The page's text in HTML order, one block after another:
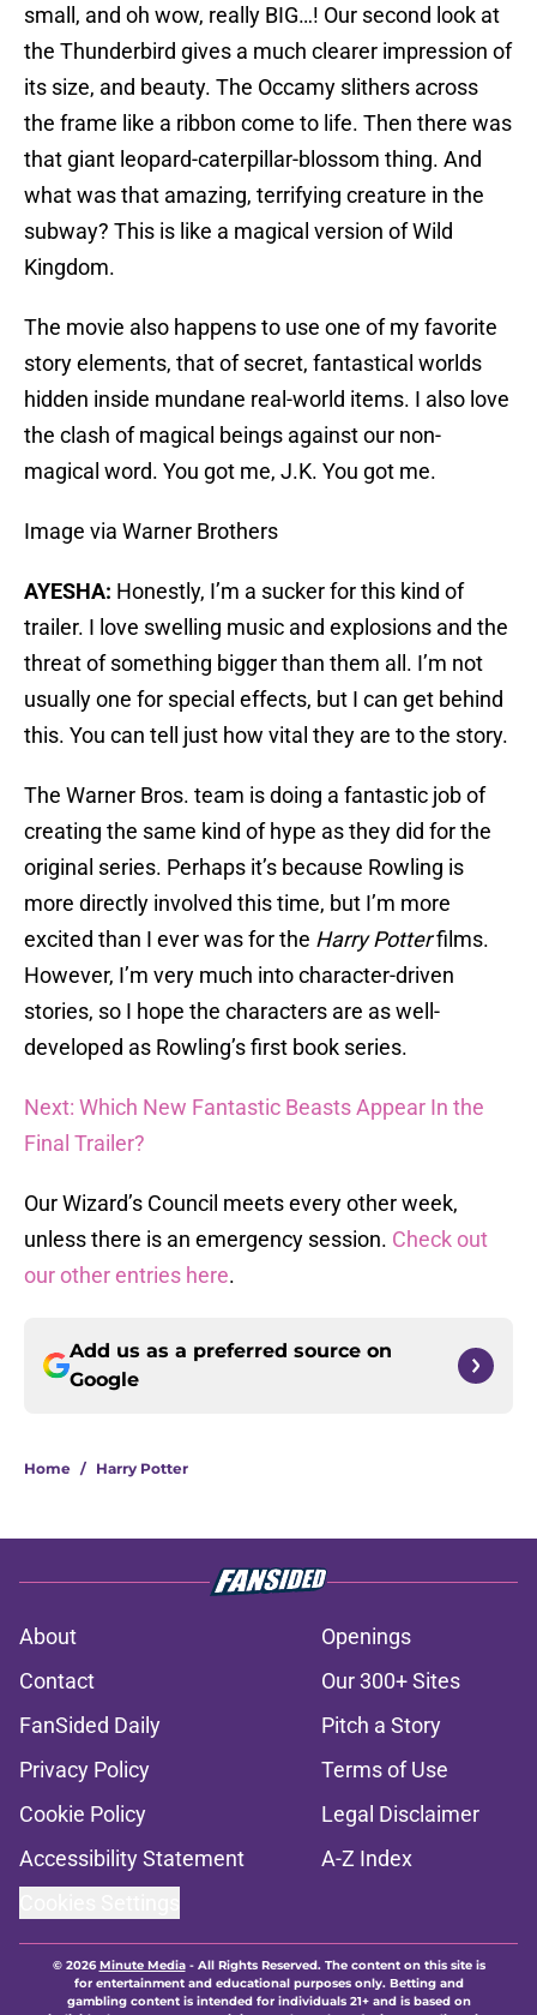
small, and oh wow, really BIG…! Our second look at
the Thunderbird gives a much clearer impression of
its size, and beauty. The Occamy slithers across
the frame like a ribbon come to life. Then there was
that giant leopard-caterpillar-blossom thing. And
what was that amazing, terrifying creature in the
subway? This is like a magical version of Wild
Kingdom.
The movie also happens to use one of my favorite
story elements, that of secret, fantastical worlds
hidden inside mundane real-world items. I also love
the clash of magical beings against our non-
magical word. You got me, J.K. You got me.
Image via Warner Brothers
AYESHA: Honestly, I’m a sucker for this kind of
trailer. I love swelling music and explosions and the
threat of something bigger than them all. I’m not
usually one for special effects, but I can get behind
this. You can tell just how vital they are to the story.
The Warner Bros. team is doing a fantastic job of
creating the same kind of hype as they did for the
original series. Perhaps it’s because Rowling is
more directly involved this time, but I’m more
excited than I ever was for the Harry Potterfilms.
However, I’m very much into character-driven
stories, so I hope the characters are as well-
developed as Rowling’s first book series.
Next: Which New Fantastic Beasts Appear In the
Final Trailer?
Our Wizard’s Council meets every other week,
unless there is an emergency session. Check out
our other entries here.
Add us as a preferred source on
Google
Home / Harry Potter
About
Openings
Contact
Our 300+ Sites
FanSided Daily
Pitch a Story
Privacy Policy
Terms of Use
Cookie Policy
Legal Disclaimer
Accessibility Statement
A-Z Index
© 2026Minute Media- All Rights Reserved. The content on this site is
for entertainment and educational purposes only. Betting and
gambling content is intended for individuals 21+ and is based on